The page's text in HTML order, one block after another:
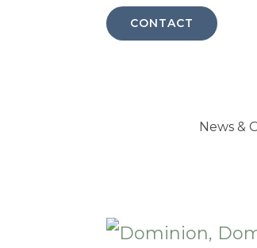
CONTACT
News &